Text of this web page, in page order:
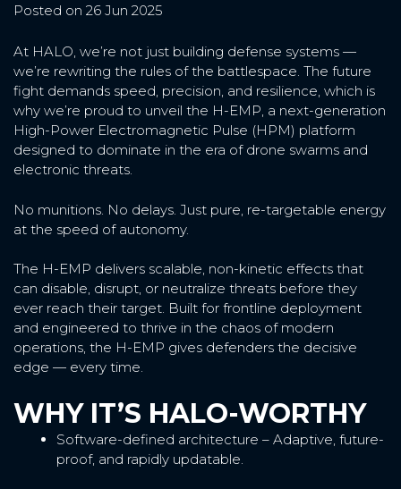
Posted on 26 Jun 2025
At HALO, we’re not just building defense systems —
we’re rewriting the rules of the battlespace. The future
fight demands speed, precision, and resilience, which is
why we’re proud to unveil the H-EMP, a next-generation
High-Power Electromagnetic Pulse (HPM) platform
designed to dominate in the era of drone swarms and
electronic threats.
No munitions. No delays. Just pure, re-targetable energy
at the speed of autonomy.
The H-EMP delivers scalable, non-kinetic effects that
can disable, disrupt, or neutralize threats before they
ever reach their target. Built for frontline deployment
and engineered to thrive in the chaos of modern
operations, the H-EMP gives defenders the decisive
edge — every time.
WHY IT’S HALO-WORTHY
Software-defined architecture – Adaptive, future-
proof, and rapidly updatable.